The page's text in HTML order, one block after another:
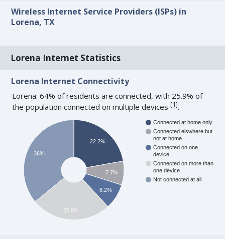
Wireless Internet Service Providers (ISPs) in
Lorena, TX
Lorena Internet Statistics
Lorena Internet Connectivity
Lorena: 64% of residents are connected, with 25.9% of
the population connected on multiple devices[1].
Connected at home only
Connected elswhere but
not at home
Connected on one
device
Connected on more than
one device
Not connected at all
22.2%
7.7%
8.2%
36%
25.9%